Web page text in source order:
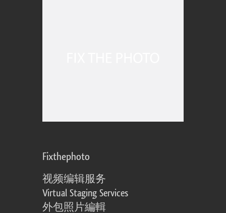
Fixthephoto
视频编辑服务
Virtual Staging Services
外包照片編輯